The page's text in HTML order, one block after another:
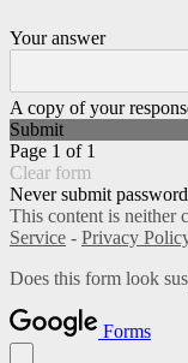
Your answer
A copy of your
Submit
Page 1 of 1
Clear form
Never submit
This content is neither
Service - Privacy
Does this form look
Forms